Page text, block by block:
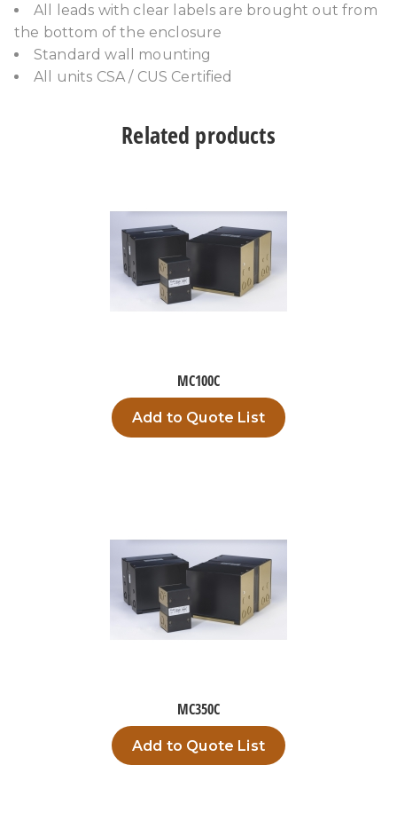
All leads with clear labels are brought out from
the bottom of the enclosure
Standard wall mounting
All units CSA / CUS Certified
Related products
MC100C
Add to Quote List
MC350C
Add to Quote List